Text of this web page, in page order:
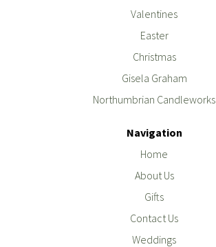
Valentines
Easter
Christmas
Gisela Graham
Northumbrian Candleworks
Navigation
Home
About Us
Gifts
Contact Us
Weddings